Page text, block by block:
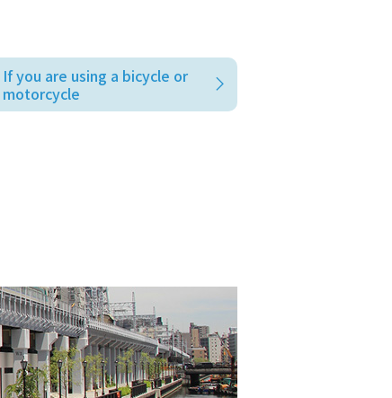
If you are using a bicycle or
motorcycle